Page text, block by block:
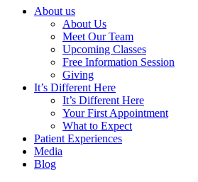
About us
About Us
Meet Our Team
Upcoming Classes
Free Information Session
Giving
It’s Different Here
It’s Different Here
Your First Appointment
What to Expect
Patient Experiences
Media
Blog